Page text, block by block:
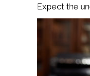
Expect the